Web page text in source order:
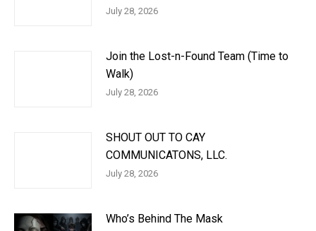
July 28, 2026
Join the Lost-n-Found Team (Time to
Walk)
July 28, 2026
SHOUT OUT TO CAY
COMMUNICATONS, LLC.
July 28, 2026
Who’s Behind The Mask